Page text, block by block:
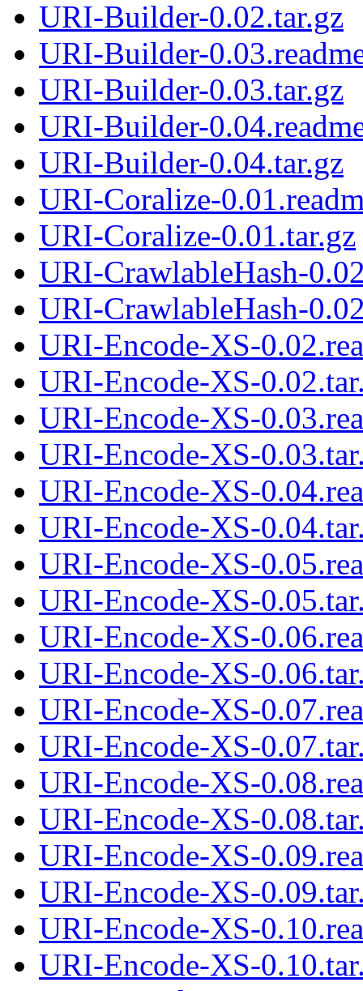
URI-Builder-0.02.tar.gz
URI-Builder-
URI-Builder-0.03.tar.gz
URI-Builder-
URI-Builder-0.04.tar.gz
URI-Coralize-
URI-Coralize-0.01.tar.gz
URI-CrawlableHash-
URI-CrawlableHash-
URI-Encode-XS-
URI-Encode-XS-
URI-Encode-XS-
URI-Encode-XS-
URI-Encode-XS-
URI-Encode-XS-
URI-Encode-XS-
URI-Encode-XS-
URI-Encode-XS-
URI-Encode-XS-
URI-Encode-XS-
URI-Encode-XS-
URI-Encode-XS-
URI-Encode-XS-
URI-Encode-XS-
URI-Encode-XS-
URI-Encode-XS-
URI-Encode-XS-